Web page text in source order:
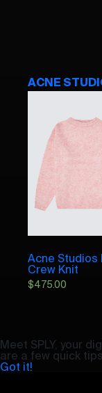
ACNE
Acne Studios
Crew Knit
$475.00
Meet SPLY, your
are a few quick
Got it!